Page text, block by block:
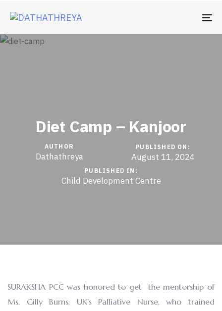
Diet Camp – Kanjoor
AUTHOR
Dathathreya
PUBLISHED ON:
August 11, 2024
PUBLISHED IN:
Child Development Centre
SURAKSHA PCC was honored to get the mentorship of
Ms. Gilly Burns, UK’s Palliative Nurse, who trained